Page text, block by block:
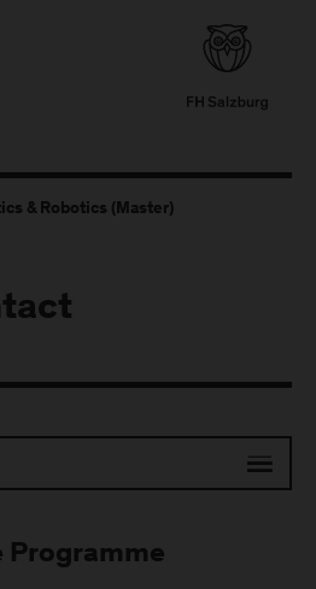
& Robotics (Master)
Programme